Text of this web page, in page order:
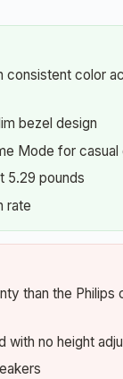
consistent color
bezel design
Mode for casual
5.29 pounds
rate
than the Philips
with no height